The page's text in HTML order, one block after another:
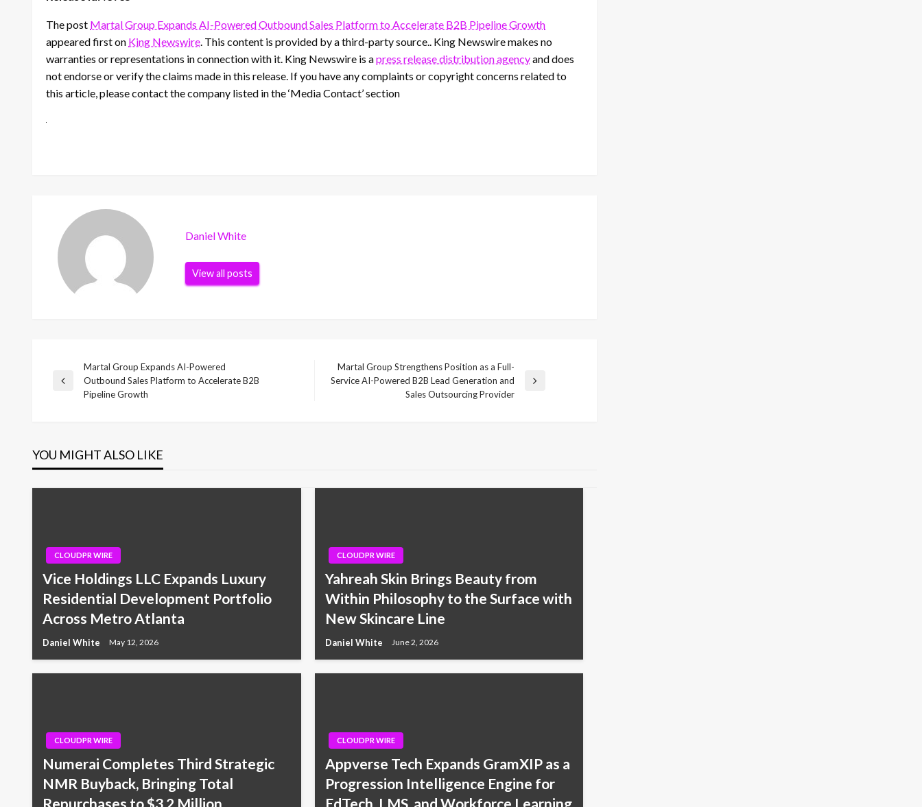
The post Martal Group Expands AI-Powered Outbound Sales Platform to Accelerate B2B Pipeline Growth
appeared first on King Newswire. This content is provided by a third-party source.. King Newswire makes no
warranties or representations in connection with it. King Newswire is apress release distribution agencyand does
not endorse or verify the claims made in this release. If you have any complaints or copyright concerns related to
this article, please contact the company listed in the ‘Media Contact’ section
Daniel White
View all posts
Post
Previous
Martal Group Expands AI-Powered
Outbound Sales Platform to Accelerate B2B
Pipeline Growth
Next
Martal Group Strengthens Position as a Full-
Service AI-Powered B2B Lead Generation and
Sales Outsourcing Provider
YOU MIGHT ALSO LIKE
CLOUDPR WIRE
Vice Holdings LLC Expands Luxury
Residential Development Portfolio
Across Metro Atlanta
Daniel White May 12, 2026
CLOUDPR WIRE
Yahreah Skin Brings Beauty from
Within Philosophy to the Surface with
New Skincare Line
Daniel White June 2, 2026
CLOUDPR WIRE
Numerai Completes Third Strategic
NMR Buyback, Bringing Total
Repurchases to $3.2 Million
CLOUDPR WIRE
Appverse Tech Expands GramXIP as a
Progression Intelligence Engine for
EdTech, LMS, and Workforce Learning